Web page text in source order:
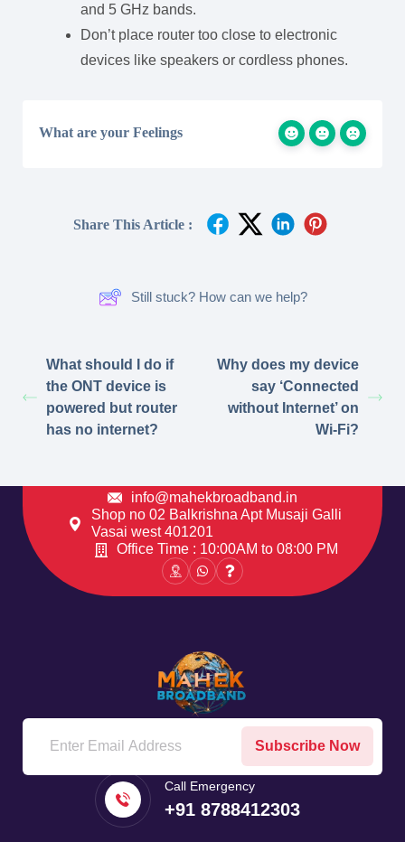
and 5 GHz bands.
Don’t place router too close to electronic
devices like speakers or cordless phones.
What are your Feelings
Share This Article :
Still stuck? How can we help?
What should I do if
the ONT device is
powered but router
has no internet?
Why does my device
say ‘Connected
without Internet’ on
Wi-Fi?
info@mahekbroadband.in
Shop no 02 Balkrishna Apt Musaji Galli
Vasai west 401201
Office Time : 10:00AM to 08:00 PM
Subscribe Now
Call Emergency
+91 8788412303